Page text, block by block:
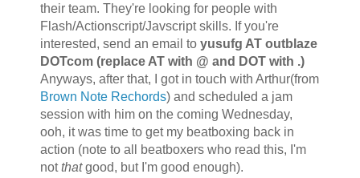
their team. They're looking for people with
Flash/Actionscript/Javscript skills. If you're
interested, send an email to yusufg AT outblaze
DOTcom (replace AT with @ and DOT with .)
Anyways, after that, I got in touch with Arthur(from
Brown Note Rechords) and scheduled a jam
session with him on the coming Wednesday,
ooh, it was time to get my beatboxing back in
action (note to all
beatboxerswho read this, I'm
notthatgood, but I'm good enough).